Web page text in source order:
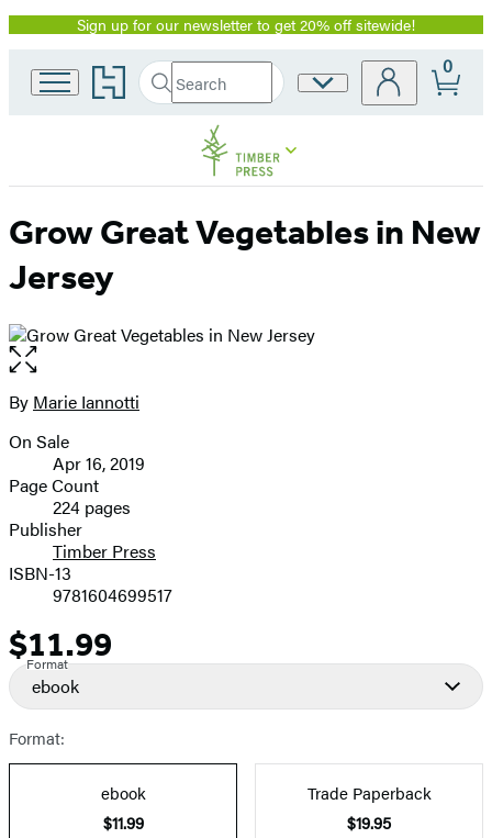
Promotion
Sign up for our newsletter to get 20% off sitewide!
Go
to
home
Search
Search
Submit
Site
0
Grow Great Vegetables in New
Jersey
Open
the
full-
image
Contributors
By Marie Iannotti
Formats
and
Prices
On Sale
Apr 16, 2019
Page Count
224 pages
Publisher
Timber Press
ISBN-13
9781604699517
Price
$11.99
Format
ebook
Format:
ebook
$11.99
Trade Paperback
$19.95